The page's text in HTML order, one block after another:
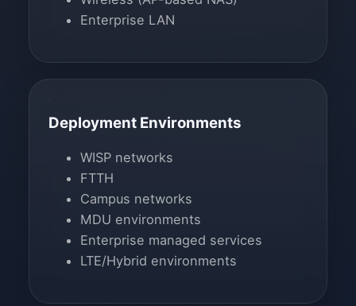
Enterprise LAN
Deployment Environments
WISP networks
FTTH
Campus networks
MDU environments
Enterprise managed services
LTE/Hybrid environments